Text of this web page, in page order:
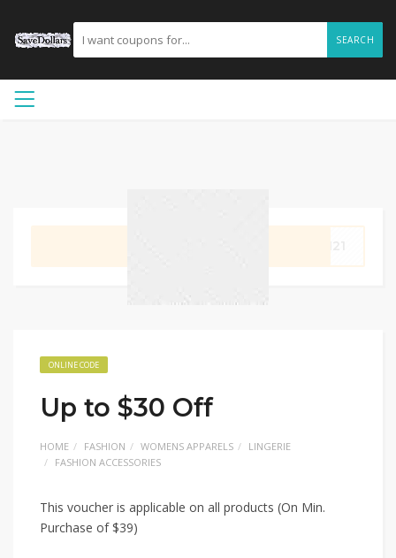
SEARCH
ONLINE CODE
Up to $30 Off
HOME FASHION WOMENS APPARELS
LINGERIE
FASHION ACCESSORIES
This voucher is applicable on all products (On Min.
Purchase of $39)